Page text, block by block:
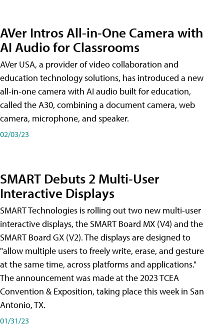
AVer Intros All-in-One Camera with
AI Audio for Classrooms
AVer USA, a provider of video collaboration and
education technology solutions, has introduced a new
all-in-one camera with AI audio built for education,
called the A30​, combining a document camera, web
camera, microphone, and speaker.
02/03/23
SMART Debuts 2 Multi-User
Interactive Displays
SMART Technologies is rolling out two new multi-user
interactive displays, the SMART Board MX (V4) and the
SMART Board GX (V2). The displays are designed to
"allow multiple users to freely write, erase, and gesture
at the same time, across platforms and applications."
The announcement was made at the 2023 TCEA
Convention & Exposition, taking place this week in San
Antonio, TX.
01/31/23